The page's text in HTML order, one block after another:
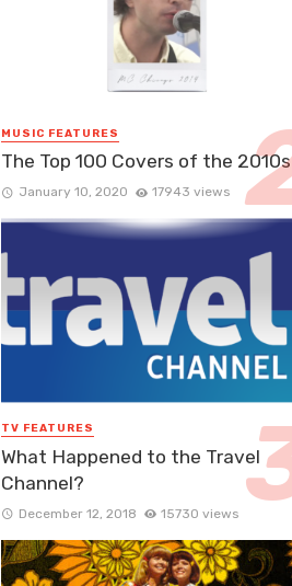
MUSIC FEATURES
The Top 100 Covers of the 2010s
January 10, 2020 17943 views
TV FEATURES
What Happened to the Travel
Channel?
December 12, 2018 15730 views